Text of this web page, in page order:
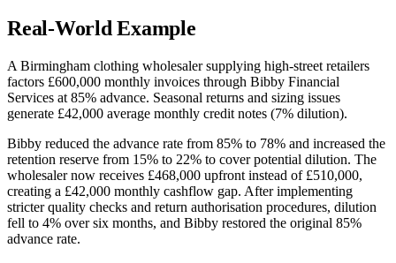
Real-World Example
A Birmingham clothing wholesaler supplying high-street retailers
factors £600,000 monthly invoices through Bibby Financial
Services at 85% advance. Seasonal returns and sizing issues
generate £42,000 average monthly credit notes (7% dilution).
Bibby reduced the advance rate from 85% to 78% and increased the
retention reserve from 15% to 22% to cover potential dilution. The
wholesaler now receives £468,000 upfront instead of £510,000,
creating a £42,000 monthly cashflow gap. After implementing
stricter quality checks and return authorisation procedures, dilution
fell to 4% over six months, and Bibby restored the original 85%
advance rate.